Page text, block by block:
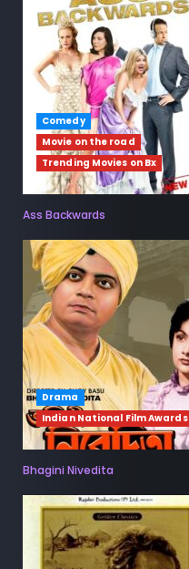
Comedy
Movie on the road
Trending Movies on Bx
Ass Backwards
Drama
Indian National Film Awards
Bhagini Nivedita